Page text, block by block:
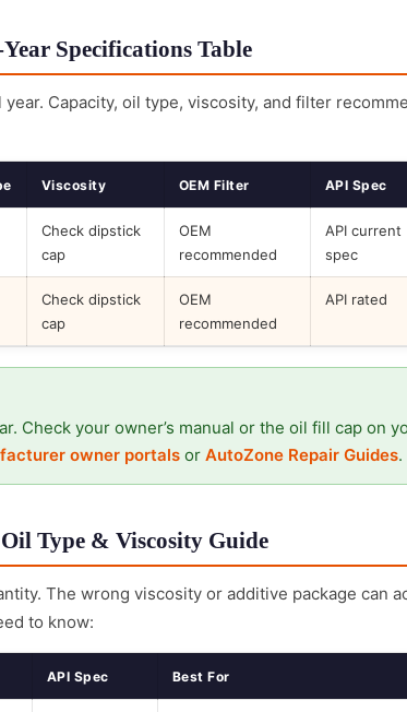
Specifications Table
Capacity, oil type, viscosity, and filter
Viscosity OEM Filter API Spec
Check dipstick
cap
OEM
recommended
API current
spec
Check dipstick
cap
OEM
recommended
API rated
Check your owner’s manual or the oil fill cap on
owner portals or AutoZone Repair Guides.
Type & Viscosity Guide
The wrong viscosity or additive package can
to know:
API Spec Best For